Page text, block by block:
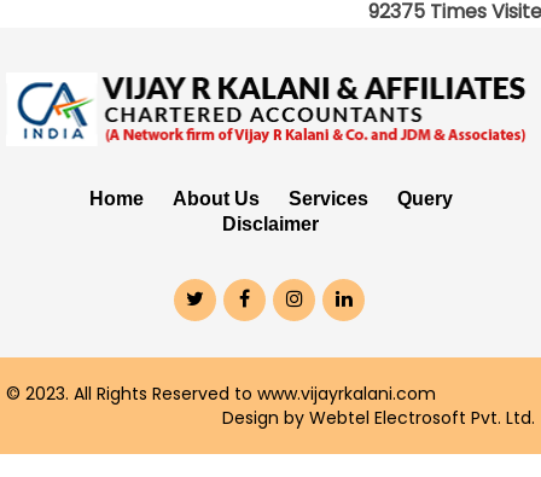
92375 Times
Home About Us Services
Query
Disclaimer
© 2023. All Rights Reserved to www.vijayrkalani.com
Design by Webtel Electrosoft Pvt. Ltd.